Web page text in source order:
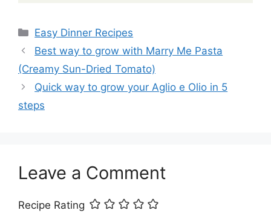
Categories
Easy Dinner Recipes
Best way to grow with Marry Me Pasta
(Creamy Sun-Dried Tomato)
Quick way to grow your Aglio e Olio in 5
steps
Leave a Comment
Recipe Rating